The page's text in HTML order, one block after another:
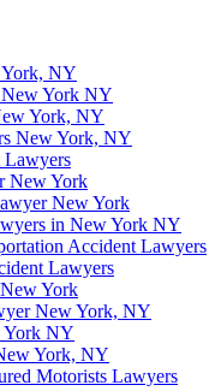
NY
York NY
York, NY
New York, NY
New York
New York
in New York NY
Accident Lawyers
Lawyers
York
New York, NY
York NY
York, NY
Motorists Lawyers